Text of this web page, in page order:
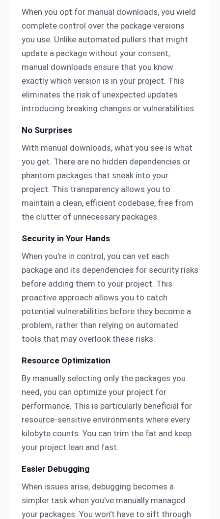
When you opt for manual downloads, you wield
complete control over the package versions
you use. Unlike automated pullers that might
update a package without your consent,
manual downloads ensure that you know
exactly which version is in your project. This
eliminates the risk of unexpected updates
introducing breaking changes or vulnerabilities.
No Surprises
With manual downloads, what you see is what
you get. There are no hidden dependencies or
phantom packages that sneak into your
project. This transparency allows you to
maintain a clean, efficient codebase, free from
the clutter of unnecessary packages.
Security in Your Hands
When you're in control, you can vet each
package and its dependencies for security risks
before adding them to your project. This
proactive approach allows you to catch
potential vulnerabilities before they become a
problem, rather than relying on automated
tools that may overlook these risks.
Resource Optimization
By manually selecting only the packages you
need, you can optimize your project for
performance. This is particularly beneficial for
resource-sensitive environments where every
kilobyte counts. You can trim the fat and keep
your project lean and fast.
Easier Debugging
When issues arise, debugging becomes a
simpler task when you've manually managed
your packages. You won't have to sift through